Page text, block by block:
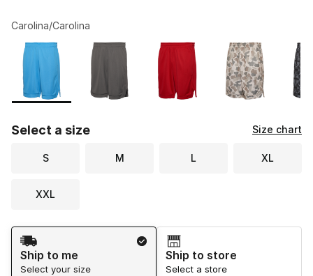
Carolina/Carolina
Page 1 of 2 displaying 1 to 10 of 12 colors
Please select a style*
Select a size Size chart
S M L XL
XXL
Shipping Method
Ship to me
Select your size
Ship to store
Select a store